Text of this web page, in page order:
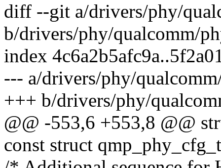
diff --git a/drivers/phy/
b/drivers/phy/qualcomm/
index
--- a/drivers/phy/
+++ b/drivers/phy/
@@ -553,6 +553,8 @@
const struct